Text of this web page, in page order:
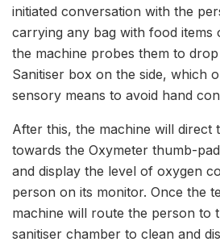
initiated conversation with the
carrying any bag with food items
the machine probes them to
Sanitiser box on the side, which
sensory means to avoid hand
After this, the machine will direct
towards the Oxymeter thumb-
and display the level of oxygen
person on its monitor. Once the
machine will route the person to
sanitiser chamber to clean and